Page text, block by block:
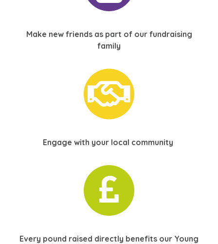
Make new friends as part of our fundraising
family
Engage with your local community
Every pound raised directly benefits our Young